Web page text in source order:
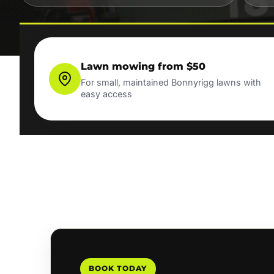
Lawn mowing from $50
For small, maintained Bonnyrigg lawns with
easy access
BOOK TODAY